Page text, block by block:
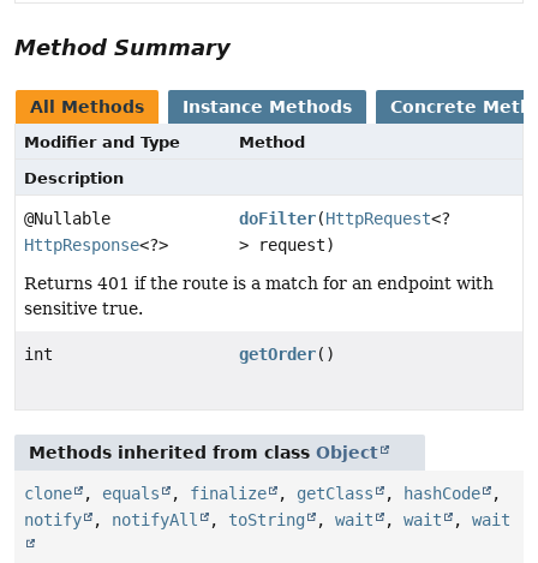
Method Summary
All Methods Instance Methods Concrete
Modifier and Type
Method
Description
@Nullable
HttpResponse<?>
doFilter(HttpRequest<?
> request)
Returns 401 if the route is a match for an endpoint with
sensitive true.
int getOrder()
Methods inherited from class Object
clone , equals , finalize , getClass , hashCode
,
notify
, notifyAll , toString , wait , wait , wait